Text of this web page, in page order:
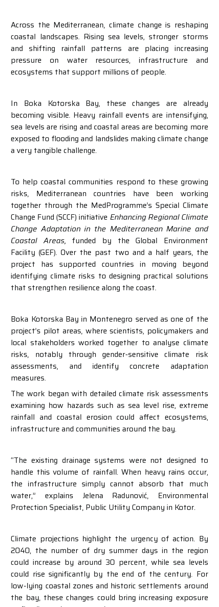
Across the Mediterranean, climate change is reshaping
coastal landscapes. Rising sea levels, stronger storms
and shifting rainfall patterns are placing increasing
pressure on water resources, infrastructure and
ecosystems that support millions of people.
In Boka Kotorska Bay, these changes are already
becoming visible. Heavy rainfall events are intensifying,
sea levels are rising and coastal areas are becoming more
exposed to flooding and landslides making climate change
a very tangible challenge.
To help coastal communities respond to these growing
risks, Mediterranean countries have been working
together through the MedProgramme’s Special Climate
Change Fund (SCCF) initiative Enhancing Regional Climate
Change Adaptation in the Mediterranean Marine and
Coastal Areas, funded by the Global Environment
Facility (GEF). Over the past two and a half years, the
project has supported countries in moving beyond
identifying climate risks to designing practical solutions
that strengthen resilience along the coast.
Boka Kotorska Bay in Montenegro served as one of the
project’s pilot areas, where scientists, policymakers and
local stakeholders worked together to analyse climate
risks, notably through gender-sensitive climate risk
assessments, and identify concrete adaptation
measures.
The work began with detailed climate risk assessments
examining how hazards such as sea level rise, extreme
rainfall and coastal erosion could affect ecosystems,
infrastructure and communities around the bay.
“The existing drainage systems were not designed to
handle this volume of rainfall. When heavy rains occur,
the infrastructure simply cannot absorb that much
water,” explains Jelena Radunović, Environmental
Protection Specialist, Public Utility Company in Kotor.
Climate projections highlight the urgency of action. By
2040, the number of dry summer days in the region
could increase by around 30 percent, while sea levels
could rise significantly by the end of the century. For
low-lying coastal zones and historic settlements around
the bay, these changes could bring increasing exposure